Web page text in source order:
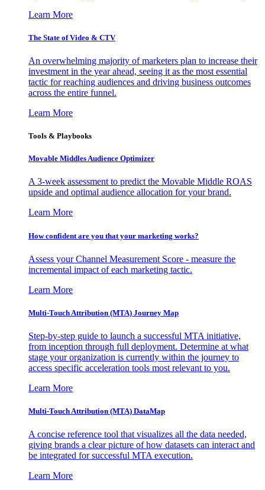
Learn More
The State of Video & CTV
An overwhelming majority of marketers plan to increase their
investment in the year ahead, seeing it as the most essential
tactic for reaching audiences and driving business outcomes
across the entire funnel.
Learn More
Tools & Playbooks
Movable Middles Audience Optimizer
A 3-week assessment to predict the Movable Middle ROAS
upside and optimal audience allocation for your brand.
Learn More
How confident are you that your marketing works?
Assess your Channel Measurement Score - measure the
incremental impact of each marketing tactic.
Learn More
Multi-Touch Attribution (MTA) Journey Map
Step-by-step guide to launch a successful MTA initiative,
from inception through full deployment. Determine at what
stage your organization is currently within the journey to
access specific acceleration tools most relevant to you.
Learn More
Multi-Touch Attribution (MTA) DataMap
A concise reference tool that visualizes all the data needed,
giving brands a clear picture of how datasets can interact and
be integrated for successful MTA execution.
Learn More